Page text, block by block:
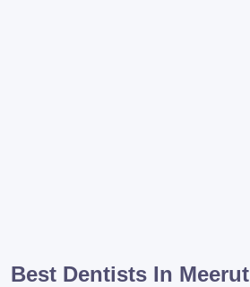
Best Dentists In Meerut